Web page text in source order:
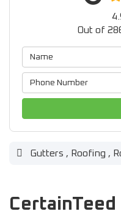
Out of
Gutters , Roofing ,
CertainTeed